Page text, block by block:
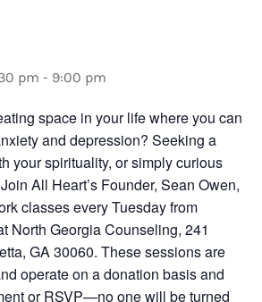
pm - 9:00 pm
space in your life where you can
and depression? Seeking a
your spirituality, or simply curious
All Heart’s Founder, Sean Owen,
classes every Tuesday from
North Georgia Counseling, 241
GA 30060. These sessions are
operate on a donation basis and
or RSVP—no one will be turned